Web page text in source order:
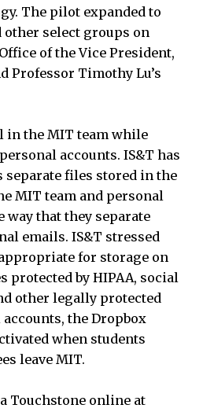
The pilot expanded to
other select groups on
of the Vice President,
Professor Timothy Lu’s
in the MIT team while
accounts. IS&T has
separate files stored in the
MIT team and personal
way that they separate
emails. IS&T stressed
for storage on
protected by HIPAA, social
other legally protected
the Dropbox
when students
leave MIT.
Touchstone online at